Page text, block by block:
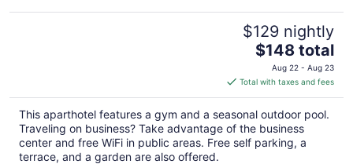
$129 nightly
The
price
is
$148
total
per
night
$148 total
Aug 22 - Aug 23
Total with taxes and fees
This aparthotel features a gym and a seasonal outdoor pool.
Traveling on business? Take advantage of the business
center and free WiFi in public areas. Free self parking, a
terrace, and a garden are also offered.